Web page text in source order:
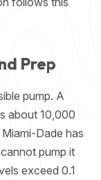
Prep
pump. A
about 10,000
Dade has
pump it
exceed 0.1